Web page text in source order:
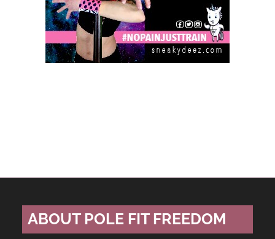
ABOUT POLE FIT FREEDOM